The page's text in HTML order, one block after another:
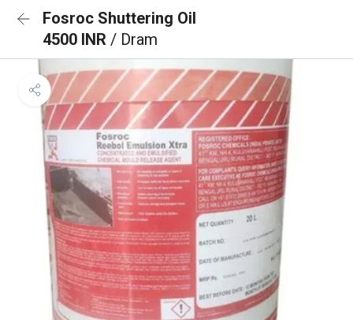
Fosroc Shuttering Oil
4500 INR / Dram